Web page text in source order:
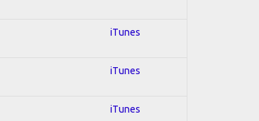
iTunes
iTunes
iTunes